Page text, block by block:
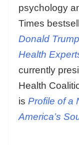
psychology
Times
Donald
Health
currently
Health
is Profile of a
America’s